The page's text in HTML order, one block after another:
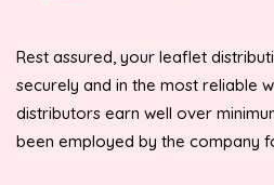
Rest assured, your leaflet
securely and in the most reliable
distributors earn well over
been employed by the company